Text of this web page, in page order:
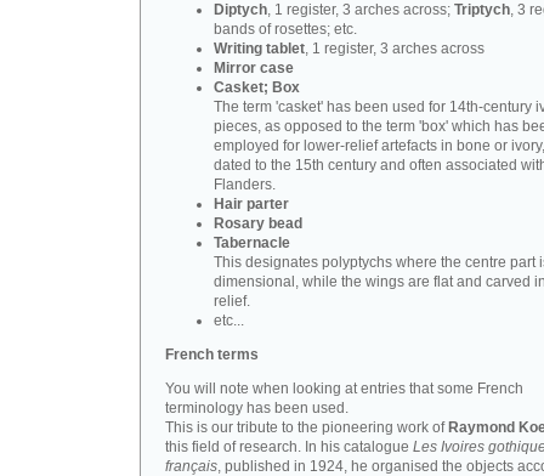
Diptych, 1 register, 3 arches across; Triptych, 3
bands of rosettes; etc.
Writing tablet, 1 register, 3 arches across
Mirror case
Casket; Box
The term 'casket' has been used for 14th-century
pieces, as opposed to the term 'box' which has
employed for lower-relief artefacts in bone or
dated to the 15th century and often associated
Flanders.
Hair parter
Rosary bead
Tabernacle
This designates polyptychs where the centre part
dimensional, while the wings are flat and carved
relief.
etc...
French terms
You will note when looking at entries that some French
terminology has been used.
This is our tribute to the pioneering work of Raymond
this field of research. In his catalogue Les Ivoires
français, published in 1924, he organised the objects